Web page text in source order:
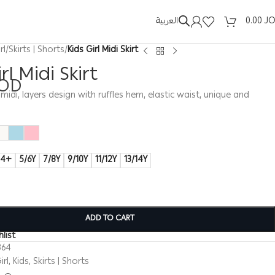
العربية 0.00
/Skirts | Shorts/Kids Girl Midi Skirt
Midi Skirt
midi, layers design with ruffles hem, elastic waist, unique and
5/6Y 7/8Y 9/10Y 11/12Y 13/14Y
ADD TO CART
, Kids, Skirts | Shorts